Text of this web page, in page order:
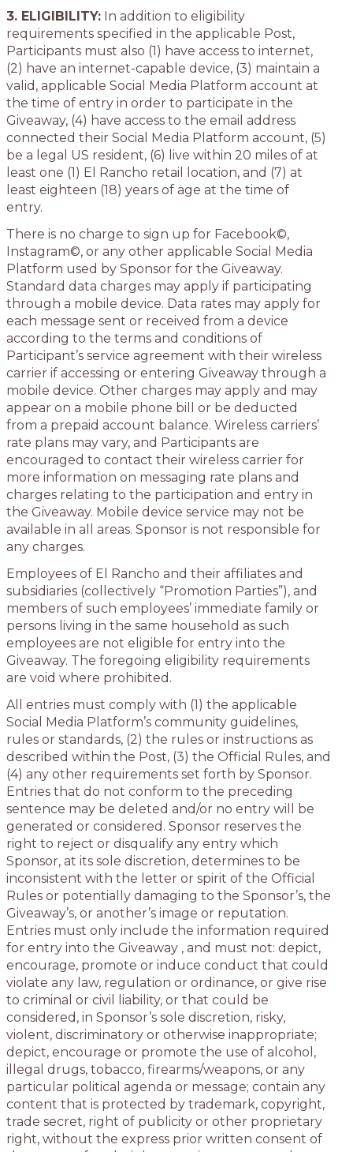
3. ELIGIBILITY: In addition to eligibility
requirements specified in the applicable Post,
Participants must also (1) have access to internet,
(2) have an internet-capable device, (3) maintain a
valid, applicable Social Media Platform account at
the time of entry in order to participate in the
Giveaway, (4) have access to the email address
connected their Social Media Platform account, (5)
be a legal US resident, (6) live within 20 miles of at
least one (1) El Rancho retail location, and (7) at
least eighteen (18) years of age at the time of
entry.
There is no charge to sign up for Facebook©,
Instagram©, or any other applicable Social Media
Platform used by Sponsor for the Giveaway.
Standard data charges may apply if participating
through a mobile device. Data rates may apply for
each message sent or received from a device
according to the terms and conditions of
Participant’s service agreement with their wireless
carrier if accessing or entering Giveaway through a
mobile device. Other charges may apply and may
appear on a mobile phone bill or be deducted
from a prepaid account balance. Wireless carriers’
rate plans may vary, and Participants are
encouraged to contact their wireless carrier for
more information on messaging rate plans and
charges relating to the participation and entry in
the Giveaway. Mobile device service may not be
available in all areas. Sponsor is not responsible for
any charges.
Employees of El Rancho and their affiliates and
subsidiaries (collectively “Promotion Parties”), and
members of such employees’ immediate family or
persons living in the same household as such
employees are not eligible for entry into the
Giveaway. The foregoing eligibility requirements
are void where prohibited.
All entries must comply with (1) the applicable
Social Media Platform’s community guidelines,
rules or standards, (2) the rules or instructions as
described within the Post, (3) the Official Rules, and
(4) any other requirements set forth by Sponsor.
Entries that do not conform to the preceding
sentence may be deleted and/or no entry will be
generated or considered. Sponsor reserves the
right to reject or disqualify any entry which
Sponsor, at its sole discretion, determines to be
inconsistent with the letter or spirit of the Official
Rules or potentially damaging to the Sponsor’s, the
Giveaway’s, or another’s image or reputation.
Entries must only include the information required
for entry into the Giveaway , and must not: depict,
encourage, promote or induce conduct that could
violate any law, regulation or ordinance, or give rise
to criminal or civil liability, or that could be
considered, in Sponsor’s sole discretion, risky,
violent, discriminatory or otherwise inappropriate;
depict, encourage or promote the use of alcohol,
illegal drugs, tobacco, firearms/weapons, or any
particular political agenda or message; contain any
content that is protected by trademark, copyright,
trade secret, right of publicity or other proprietary
right, without the express prior written consent of